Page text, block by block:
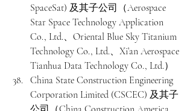
SpaceSat) 及其子公司（Aerospace
Star Space Technology Application
Co., Ltd.、Oriental Blue Sky Titanium
Technology Co., Ltd.、Xi’an Aerospace
Tianhua Data Technology Co., Ltd.）
China State Construction Engineering
Corporation Limited (CSCEC) 及其子